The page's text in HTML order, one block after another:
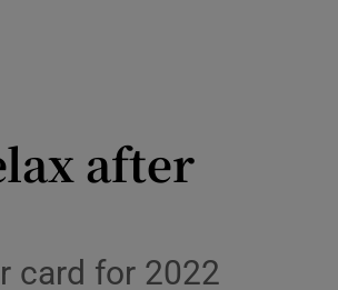
after
card for 2022